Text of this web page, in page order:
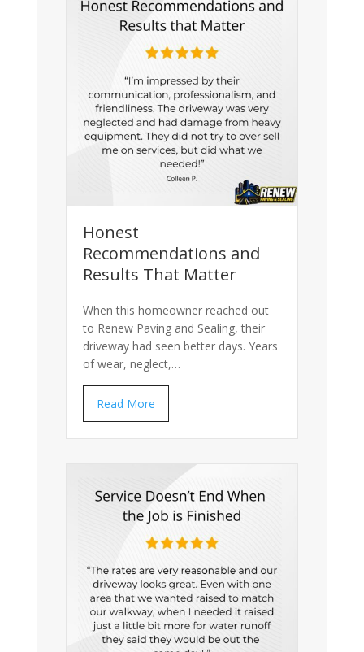
Honest
Recommendations and
Results That Matter
When this homeowner reached out
to Renew Paving and Sealing, their
driveway had seen better days. Years
of wear, neglect,…
Read More